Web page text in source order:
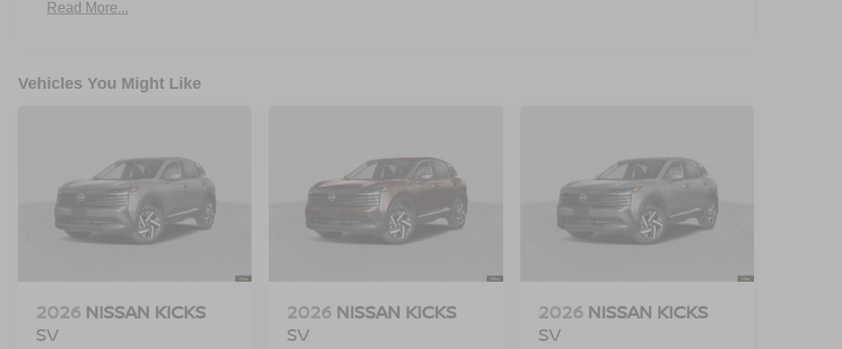
Read More...
Vehicles You Might Like
2026 NISSAN KICKS
SV
2026 NISSAN KICKS
SV
2026 NISSAN KICKS
SV